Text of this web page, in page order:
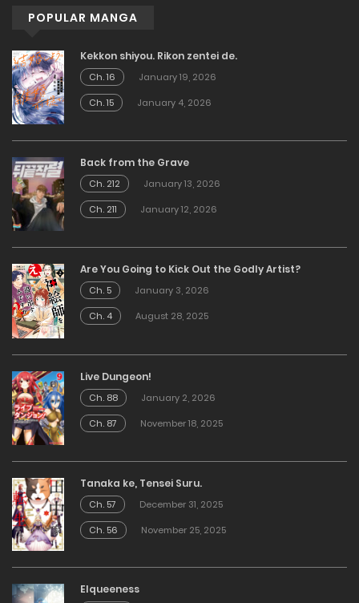
POPULAR MANGA
Kekkon shiyou. Rikon zentei de.
Ch. 16
January 19, 2026
Ch. 15
January 4, 2026
Back from the Grave
Ch. 212
January 13, 2026
Ch. 211
January 12, 2026
Are You Going to Kick Out the Godly Artist?
Ch. 5
January 3, 2026
Ch. 4
August 28, 2025
Live Dungeon!
Ch. 88
January 2, 2026
Ch. 87
November 18, 2025
Tanaka ke, Tensei Suru.
Ch. 57
December 31, 2025
Ch. 56
November 25, 2025
Elqueeness